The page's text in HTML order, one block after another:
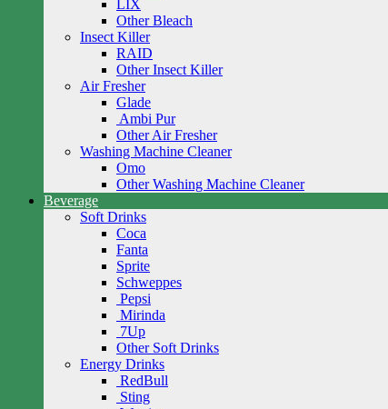
LIX
Other Bleach
Insect Killer
RAID
Other Insect Killer
Air Fresher
Glade
Ambi Pur
Other Air Fresher
Washing Machine Cleaner
Omo
Other Washing Machine Cleaner
Beverage
Soft Drinks
Coca
Fanta
Sprite
Schweppes
Pepsi
Mirinda
7Up
Other Soft Drinks
Energy Drinks
RedBull
Sting